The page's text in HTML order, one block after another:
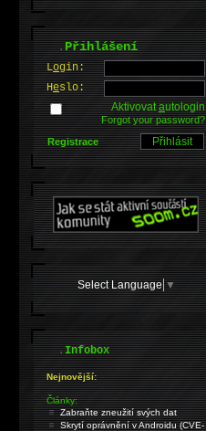
.Přihlášení
Login:
Heslo:
Aktivovatautologin
Forgot your password?
Registrace
Select Language ▼
.Infobox
Nejnovější:
Články:
Zabraňte zneužití svých dat
Skrytí oprávnění v Androidu (CVE-